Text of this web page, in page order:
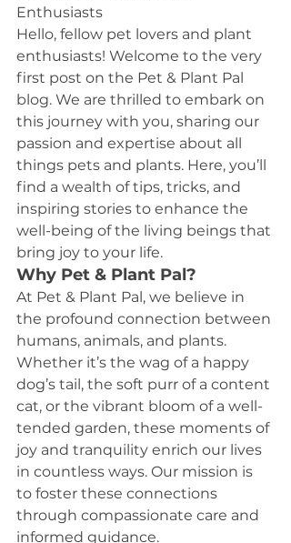
Enthusiasts
Hello, fellow pet lovers and plant
enthusiasts! Welcome to the very
first post on the Pet & Plant Pal
blog. We are thrilled to embark on
this journey with you, sharing our
passion and expertise about all
things pets and plants. Here, you’ll
find a wealth of tips, tricks, and
inspiring stories to enhance the
well-being of the living beings that
bring joy to your life.
Why Pet & Plant Pal?
At Pet & Plant Pal, we believe in
the profound connection between
humans, animals, and plants.
Whether it’s the wag of a happy
dog’s tail, the soft purr of a content
cat, or the vibrant bloom of a well-
tended garden, these moments of
joy and tranquility enrich our lives
in countless ways. Our mission is
to foster these connections
through compassionate care and
informed guidance.